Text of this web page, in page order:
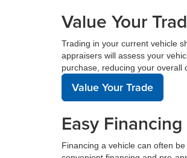
Value Your
Trading in your current vehicle
appraisers will assess your
purchase, reducing your overall
Value Your Trade
Easy
Financing a vehicle can often